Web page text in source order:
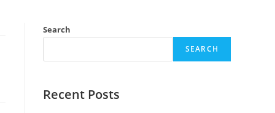
Search
SEARCH
Recent Posts